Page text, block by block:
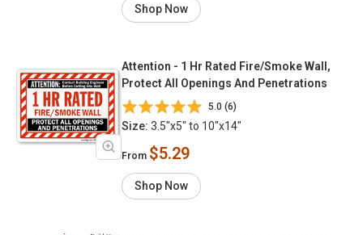
Shop Now
Attention - 1 Hr Rated Fire/Smoke Wall,
Protect All Openings And Penetrations
5.0 (6)
Size: 3.5"x5" to 10"x14"
From $5.29
Shop Now